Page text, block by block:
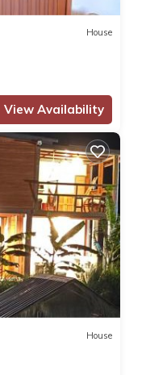
House
View Availability
House